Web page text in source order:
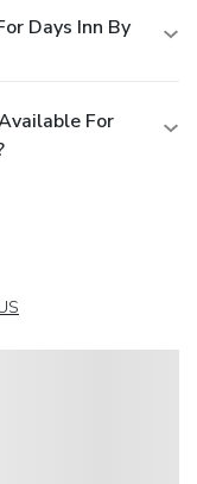
Days Inn By
For